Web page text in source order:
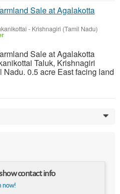
Sale at Agalakotta
- Krishnagiri (Tamil Nadu)
Sale at Agalakotta
Taluk, Krishnagiri
Nadu. 0.5 acre East facing land
0
contact info
now!